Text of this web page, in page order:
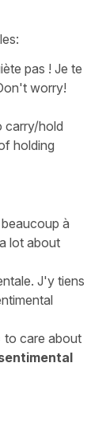
pas ! Je te
worry!
carry/hold
holding
à
lot about
J'y tiens
to care about